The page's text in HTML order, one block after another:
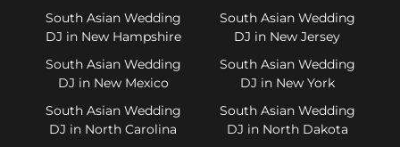
South Asian Wedding
DJ in New Hampshire
South Asian Wedding
DJ in New Jersey
South Asian Wedding
DJ in New Mexico
South Asian Wedding
DJ in New York
South Asian Wedding
DJ in North Carolina
South Asian Wedding
DJ in North Dakota